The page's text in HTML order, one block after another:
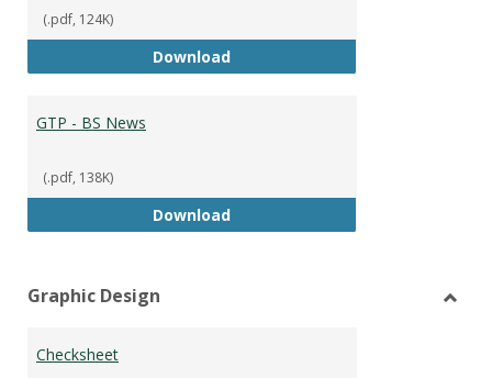
(.pdf, 124K)
DownloadGTP - BS Marketing and Sales
GTP - BS News
(.pdf, 138K)
DownloadGTP - BS News
Graphic Design
Checksheet